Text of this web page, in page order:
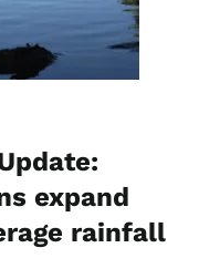
expand
rainfall